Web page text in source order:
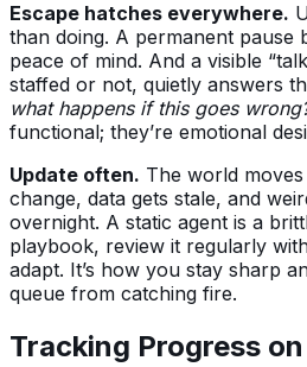
Escape hatches everywhere.
than doing. A permanent pause
peace of mind. And a visible
staffed or not, quietly answers
what happens if this goes
functional; they’re emotional
Update often. The world
change, data gets stale, and
overnight. A static agent is a
playbook, review it regularly
adapt. It’s how you stay sharp
queue from catching fire.
Tracking Progress